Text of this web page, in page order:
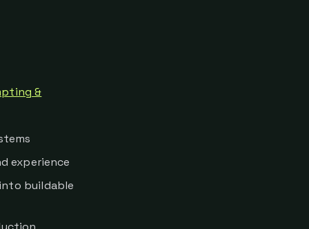
&
experience
buildable